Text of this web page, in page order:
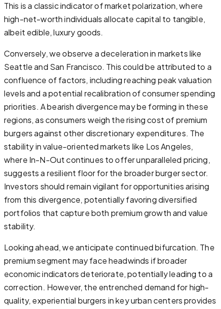
This is a classic indicator of market polarization, where
high-net-worth individuals allocate capital to tangible,
albeit edible, luxury goods.
Conversely, we observe a deceleration in markets like
Seattle and San Francisco. This could be attributed to a
confluence of factors, including reaching peak valuation
levels and a potential recalibration of consumer spending
priorities. A bearish divergence may be forming in these
regions, as consumers weigh the rising cost of premium
burgers against other discretionary expenditures. The
stability in value-oriented markets like Los Angeles,
where In-N-Out continues to offer unparalleled pricing,
suggests a resilient floor for the broader burger sector.
Investors should remain vigilant for opportunities arising
from this divergence, potentially favoring diversified
portfolios that capture both premium growth and value
stability.
Looking ahead, we anticipate continued bifurcation. The
premium segment may face headwinds if broader
economic indicators deteriorate, potentially leading to a
correction. However, the entrenched demand for high-
quality, experiential burgers in key urban centers provides